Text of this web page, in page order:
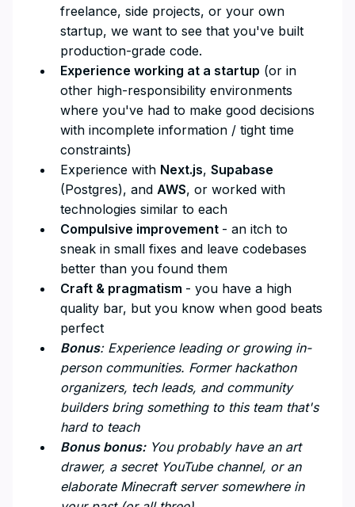
freelance, side projects, or your own
startup, we want to see that you've built
production-grade code.
Experience working at a startup (or in
other high-responsibility environments
where you've had to make good decisions
with incomplete information / tight time
constraints)
Experience with Next.js, Supabase
(Postgres), and AWS, or worked with
technologies similar to each
Compulsive improvement - an itch to
sneak in small fixes and leave codebases
better than you found them
Craft & pragmatism - you have a high
quality bar, but you know when good beats
perfect
Bonus: Experience leading or growing in-
person communities. Former hackathon
organizers, tech leads, and community
builders bring something to this team that's
hard to teach
Bonus bonus:You probably have an art
drawer, a secret YouTube channel, or an
elaborate Minecraft server somewhere in